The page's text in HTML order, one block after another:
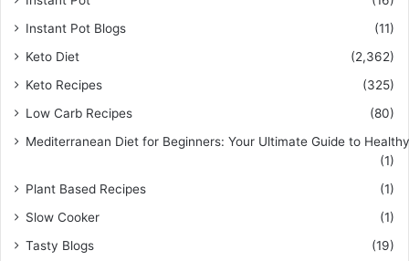
Instant Pot Blogs
(11)
Keto Diet
(2,362)
Keto Recipes
(325)
Low Carb Recipes
(80)
Mediterranean Diet for Beginners: Your Ultimate Guide to
(1)
Plant Based Recipes
(1)
Slow Cooker
(1)
Tasty Blogs
(19)